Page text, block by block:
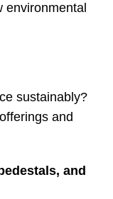
environmental
sustainably?
and
and